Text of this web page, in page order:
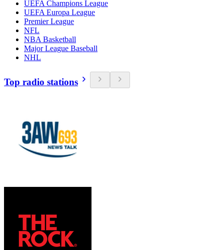
UEFA Champions League
UEFA Europa League
Premier League
NFL
NBA Basketball
Major League Baseball
NHL
Top radio stations